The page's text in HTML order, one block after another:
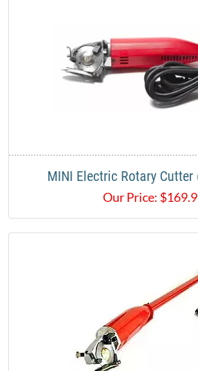
MINI Electric Rotary
Our Price: $